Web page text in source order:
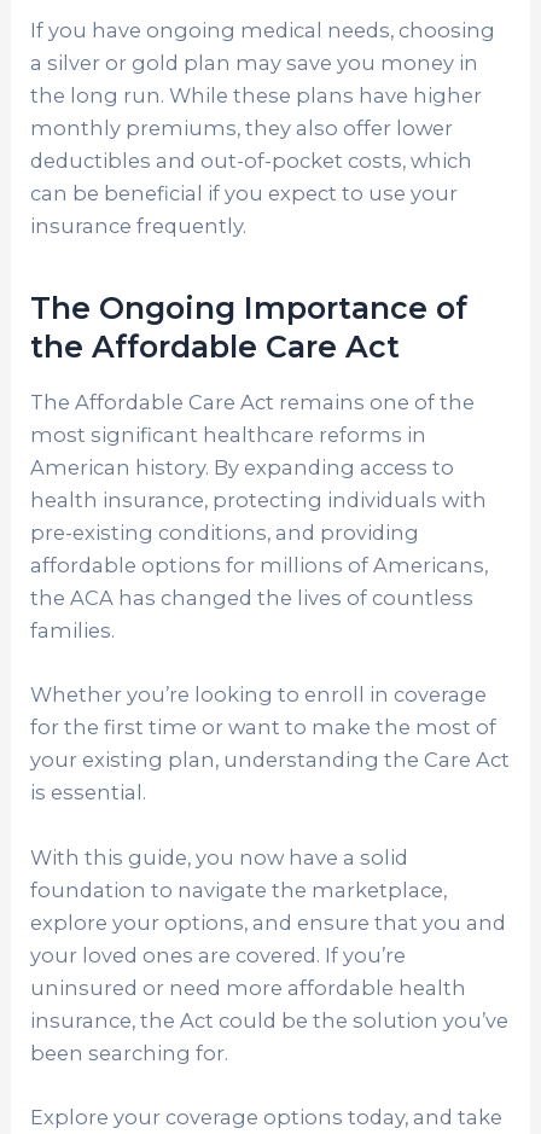
If you have ongoing medical needs, choosing
a silver or gold plan may save you money in
the long run. While these plans have higher
monthly premiums, they also offer lower
deductibles and out-of-pocket costs, which
can be beneficial if you expect to use your
insurance frequently.
The Ongoing Importance of
the Affordable Care Act
The Affordable Care Act remains one of the
most significant healthcare reforms in
American history. By expanding access to
health insurance, protecting individuals with
pre-existing conditions, and providing
affordable options for millions of Americans,
the ACA has changed the lives of countless
families.
Whether you’re looking to enroll in coverage
for the first time or want to make the most of
your existing plan, understanding the Care Act
is essential.
With this guide, you now have a solid
foundation to navigate the marketplace,
explore your options, and ensure that you and
your loved ones are covered. If you’re
uninsured or need more affordable health
insurance, the Act could be the solution you’ve
been searching for.
Explore your coverage options today, and take